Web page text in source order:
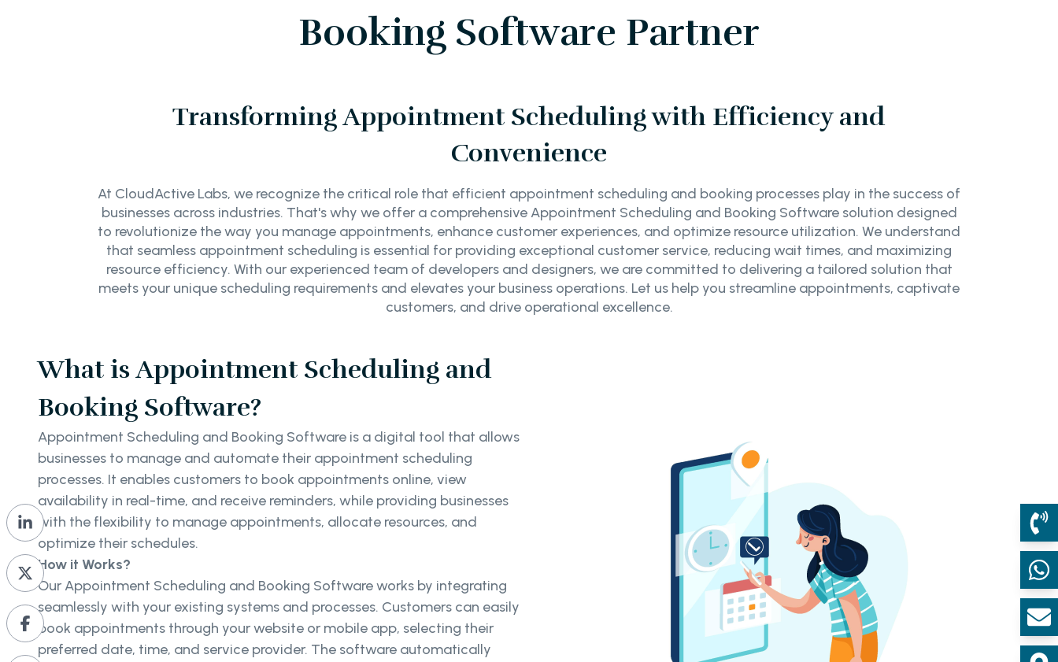
Booking Software Partner
Transforming Appointment Scheduling with Efficiency and
Convenience
At CloudActive Labs, we recognize the critical role that efficient appointment scheduling and booking processes play in the success of
businesses across industries. That's why we offer a comprehensive Appointment Scheduling and Booking Software solution designed
to revolutionize the way you manage appointments, enhance customer experiences, and optimize resource utilization. We understand
that seamless appointment scheduling is essential for providing exceptional customer service, reducing wait times, and maximizing
resource efficiency. With our experienced team of developers and designers, we are committed to delivering a tailored solution that
meets your unique scheduling requirements and elevates your business operations. Let us help you streamline appointments, captivate
customers, and drive operational excellence.
What is Appointment Scheduling and
Booking Software?
Appointment Scheduling and Booking Software is a digital tool that allows
businesses to manage and automate their appointment scheduling
processes. It enables customers to book appointments online, view
availability in real-time, and receive reminders, while providing businesses
with the flexibility to manage appointments, allocate resources, and
optimize their schedules.
How it Works?
Our Appointment Scheduling and Booking Software works by integrating
seamlessly with your existing systems and processes. Customers can easily
book appointments through your website or mobile app, selecting their
preferred date, time, and service provider. The software automatically